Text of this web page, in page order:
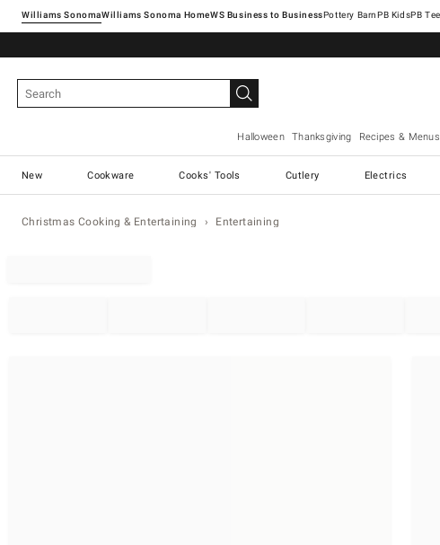
Williams SonomaWilliams Sonoma Home Pottery Barn
Halloween Thanksgiving Recipes & Menus
New Cookware Cooks' Tools Cutlery Electrics
Christmas Cooking & Entertaining Entertaining